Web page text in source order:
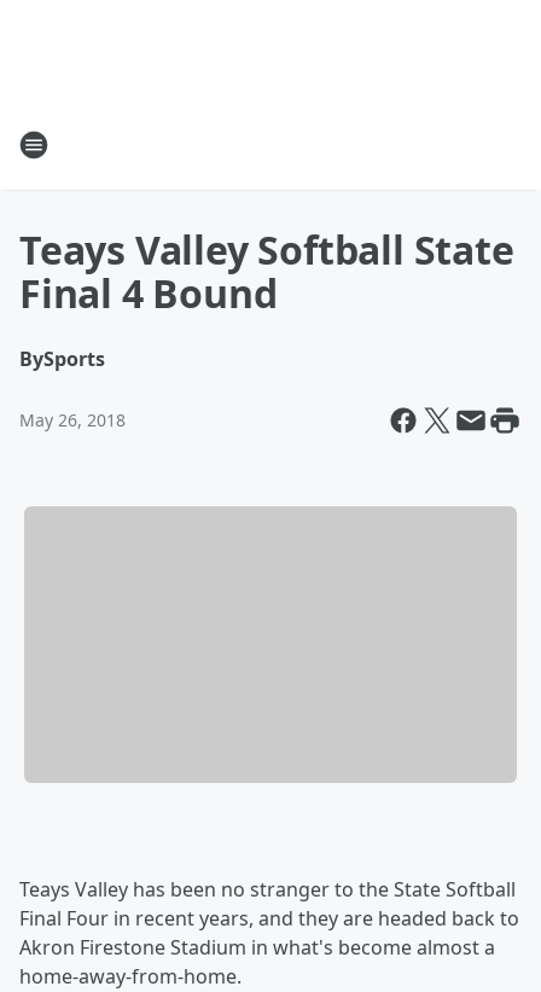
Teays Valley Softball State
Final 4 Bound
BySports
May 26, 2018
Teays Valley has been no stranger to the State Softball
Final Four in recent years, and they are headed back to
Akron Firestone Stadium in what's become almost a
home-away-from-home.